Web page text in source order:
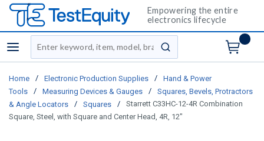
Empowering the entire
electronics lifecycle
menu
Site Search
submit search
Home / Electronic Production Supplies /
Hand & Power
Tools
/ Measuring Devices & Gauges /
Squares, Bevels, Protractors
& Angle Locators
/ Squares /
Starrett C33HC-12-4R Combination
Square, Steel, with Square and Center Head, 4R, 12"